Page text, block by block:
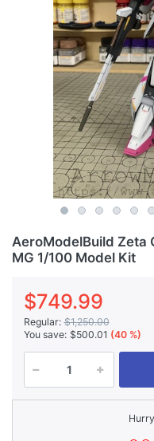
AeroModelBuild Zeta
MG 1/100 Model Kit
$749.99
Regular: $1,250.00
You save: $500.01 (40 %)